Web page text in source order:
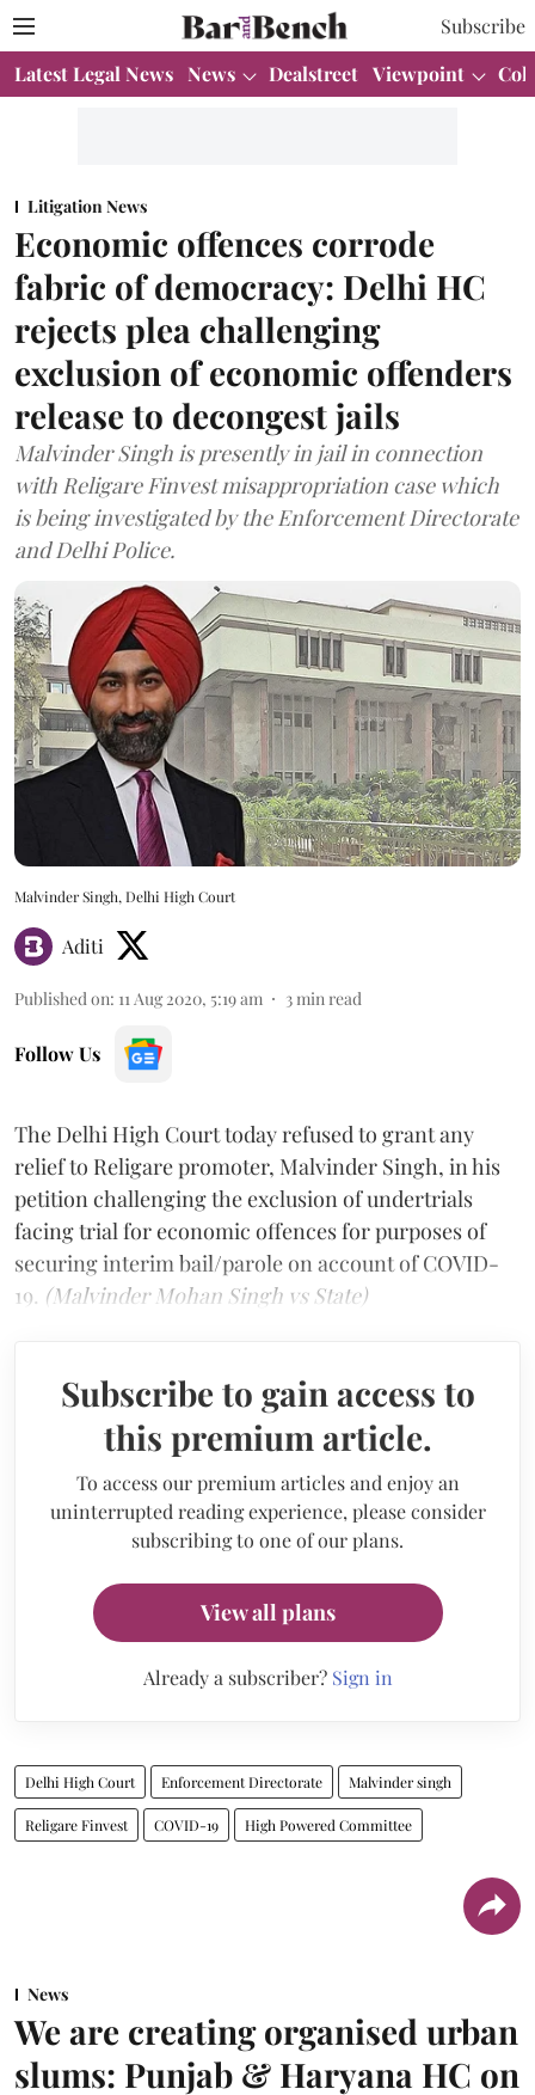
Subscribe
Latest Legal News News Dealstreet Viewpoint
Litigation News
Economic offences corrode
fabric of democracy: Delhi HC
rejects plea challenging
exclusion of economic offenders
release to decongest jails
Malvinder Singh is presently in jail in connection
with Religare Finvest misappropriation case which
is being investigated by the Enforcement Directorate
and Delhi Police.
Malvinder Singh, Delhi High Court
Aditi
Published on: 11 Aug 2020, 5:19 am 3 min read
Follow Us
The Delhi High Court today refused to grant any
relief to Religare promoter, Malvinder Singh, in his
petition challenging the exclusion of undertrials
facing trial for economic offences for purposes of
securing interim bail/parole on account of COVID-
19. (Malvinder Mohan Singh vs State)
Subscribe to gain access to
this premium article.
To access our premium articles and enjoy an
uninterrupted reading experience, please consider
subscribing to one of our plans.
View all plans
Already a subscriber? Sign in
Delhi High Court Enforcement Directorate Malvinder singh
Religare Finvest COVID-19 High Powered Committee
News
We are creating organised urban
slums: Punjab & Haryana HC on